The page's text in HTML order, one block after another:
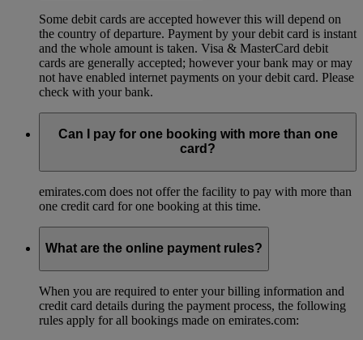
Some debit cards are accepted however this will depend on
the country of departure. Payment by your debit card is instant
and the whole amount is taken. Visa & MasterCard debit
cards are generally accepted; however your bank may or may
not have enabled internet payments on your debit card. Please
check with your bank.
Can I pay for one booking with more than one
card?
emirates.com does not offer the facility to pay with more than
one credit card for one booking at this time.
What are the online payment rules?
When you are required to enter your billing information and
credit card details during the payment process, the following
rules apply for all bookings made on emirates.com: